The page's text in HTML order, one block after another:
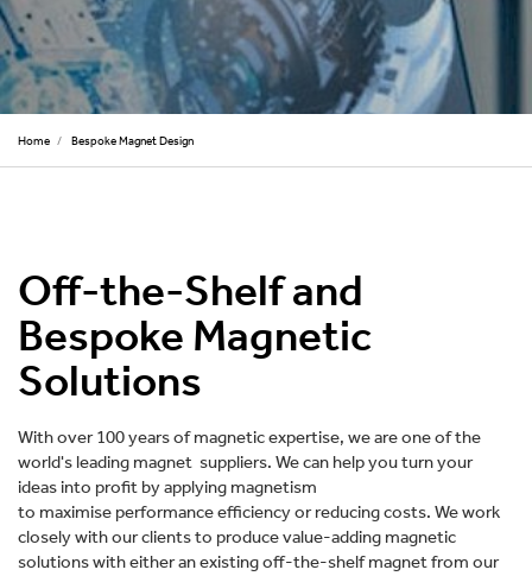
Home / Bespoke Magnet Design
Off-the-Shelf and
Bespoke Magnetic
Solutions
With over 100 years of magnetic expertise, we are one of the
world's leading magnet suppliers. We can help you turn your
ideas into profit by applying magnetism
to maximise performance efficiency or reducing costs. We work
closely with our clients to produce value-adding magnetic
solutions with either an existing off-the-shelf magnet from our